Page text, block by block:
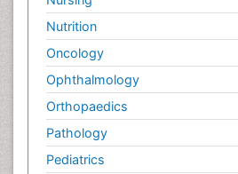
GLOBAL WARMING
Gasoline (petrol)
Gemology
Geochemistry
Geochronology
Geomicrobiology
Nutrition
Oncology
Ophthalmology
Orthopaedics
Pathology
Pediatrics